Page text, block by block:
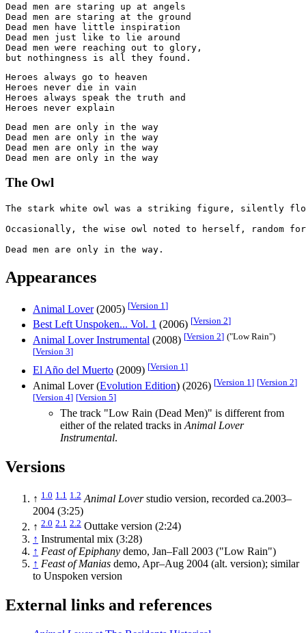
Dead men are staring up at angels
Dead men are staring at the ground
Dead men have little inspiration
Dead men just like to lie around
Dead men were reaching out to glory,
Heroes always go to heaven
Heroes never die in vain
Heroes always speak the truth and
Dead men are only in the way
Dead men are only in the way
Dead men are only in the way
The Owl
The stark white owl was a striking figure, silently
Occasionally, the wise owl noted to herself, random
Appearances
Animal Lover(2005) [Version 1]
Best Left Unspoken... Vol. 1 (2006) [Version 2]
Animal Lover Instrumental (2008) [Version 2] ("Low Rain")
[Version 3]
El Año del Muerto (2009) [Version 1]
Animal Lover (Evolution Edition) (2026) [Version 1 ] [Version 2]
[Version 4] [Version 5]
The track "Low Rain (Dead Men)" is different from
either of the related tracks in Animal Lover
Instrumental.
Versions
↑ 1.0 1.1 1.2 Animal Loverstudio version, recorded ca.2003–
2004 (3:25)
↑ 2.0 2.1 2.2 Outtake version (2:24)
↑ Instrumental mix (3:28)
↑ Feast of Epiphany demo, Jan–Fall 2003 ("Low Rain")
↑ Feast of Manias demo, Apr–Aug 2004 (alt. version); similar
to Unspoken version
External links and references